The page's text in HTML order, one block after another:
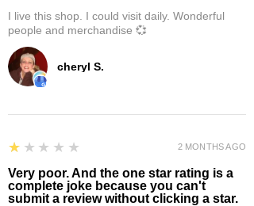
cheryl S.
I live this shop. I could visit daily. Wonderful
people and merchandise 💞
1
★★★★★
Very poor. And the one star rating is a
complete joke because you can't
submit a review without clicking a star.
2 MONTHS AGO